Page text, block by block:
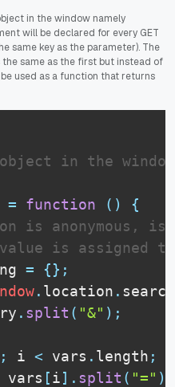
in the window namely
will be declared for every GET
same key as the parameter). The
same as the first but instead of
used as a function that returns
in the
= function ( )
{
is anonymous, is
is assigned to
= {} ;
. location . search
. split ( "&" ) ;
; i < vars . length ;
vars [i] . split ( "=" )